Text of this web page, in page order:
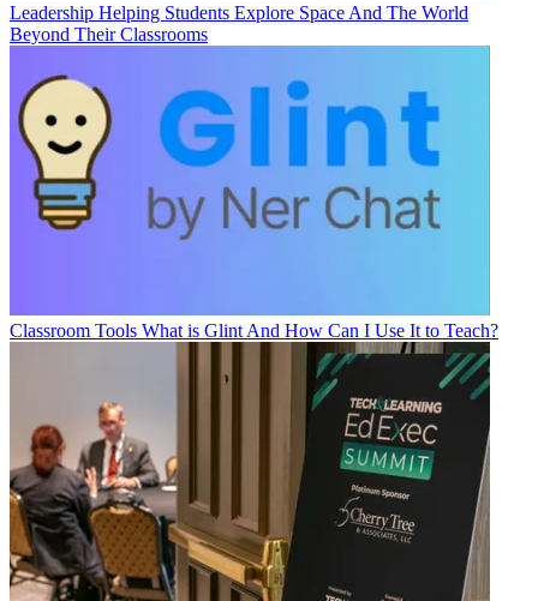
Leadership Helping Students Explore Space And The World
Beyond Their Classrooms
Classroom Tools What is Glint And How Can I Use It to Teach?